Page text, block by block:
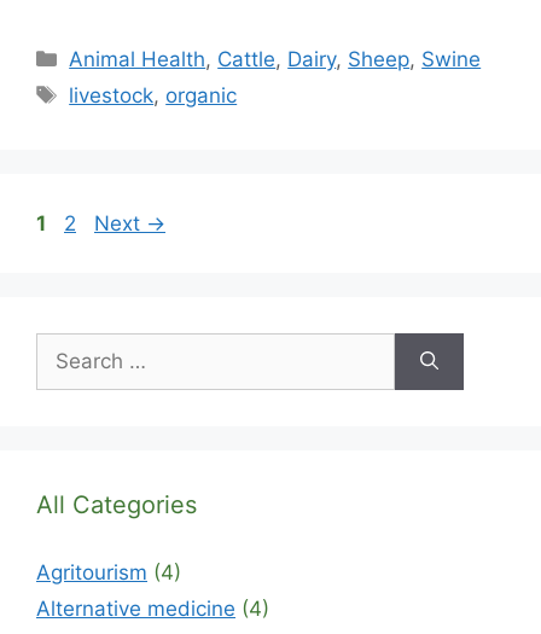
Categories
Animal Health, Cattle, Dairy, Sheep, Swine
Tags
livestock, organic
Page
1 Page
2 Next →
for:
All Categories
Agritourism (4)
Alternative medicine (4)